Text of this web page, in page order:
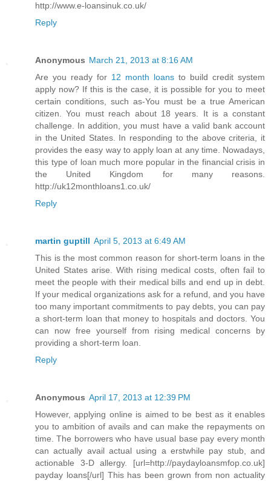
http://www.e-loansinuk.co.uk/
Reply
Anonymous March 21, 2013 at 8:16 AM
Are you ready for 12 month loans to build credit system
apply now? If this is the case, it is possible for you to meet
certain conditions, such as-You must be a true American
citizen. You must reach about 18 years. It is a constant
challenge. In addition, you must have a valid bank account
in the United States. In responding to the above criteria, it
provides the easy way to apply loan at any time. Nowadays,
this type of loan much more popular in the financial crisis in
the United Kingdom for many reasons.
http://uk12monthloans1.co.uk/
Reply
martin guptill April 5, 2013 at 6:49 AM
This is the most common reason for short-term loans in the
United States arise. With rising medical costs, often fail to
meet the people with their medical bills and end up in debt.
If your medical organizations ask for a refund, and you have
too many important commitments to pay debts, you can pay
a short-term loan that money to hospitals and doctors. You
can now free yourself from rising medical concerns by
providing a short-term loan.
Reply
Anonymous April 17, 2013 at 12:39 PM
However, applying online is aimed to be best as it enables
you to ambition of avails and can make the repayments on
time. The borrowers who have usual base pay every month
can actually avail actual using a erstwhile pay stub, and
actionable 3-D allergy. [url=http://paydayloansmfop.co.uk]
payday loans[/url] This has been grown from non actuality